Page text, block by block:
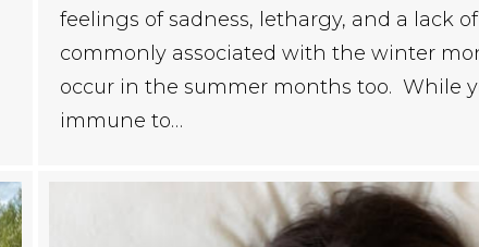
feelings of sadness, lethargy, and a lack
commonly associated with the winter
occur in the summer months too. While
immune to…